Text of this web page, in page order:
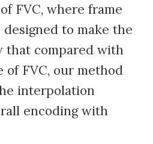
FVC, where frame
to make the
that compared with
FVC, our method
interpolation
encoding with